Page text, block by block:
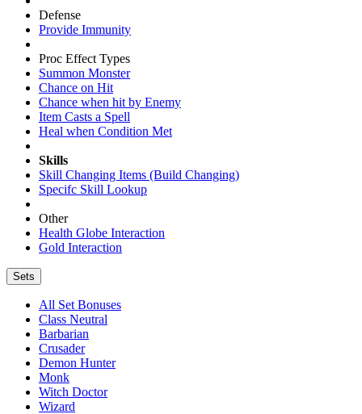
Defense
Provide Immunity
Proc Effect Types
Summon Monster
Chance on Hit
Chance when hit by Enemy
Item Casts a Spell
Heal when Condition Met
Skills
Skill Changing Items (Build Changing)
Specifc Skill Lookup
Other
Health Globe Interaction
Gold Interaction
Sets
All Set Bonuses
Class Neutral
Barbarian
Crusader
Demon Hunter
Monk
Witch Doctor
Wizard